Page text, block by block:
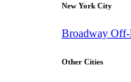
New York City
Broadway Off-
Other Cities